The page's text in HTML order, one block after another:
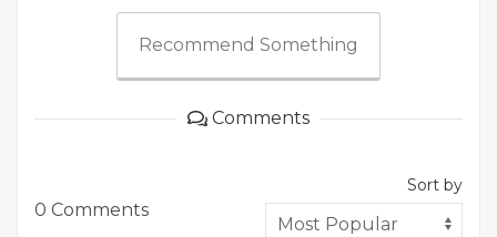
Recommend Something
Comments
0 Comments
Sort by